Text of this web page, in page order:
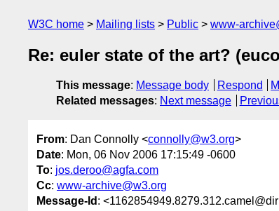
W3C home Mailing lists Public www-
Re: euler state of the art?
This message: Message body Respond
Related messages: Next message
From: Dan Connolly <connolly@w3.org>
Date: Mon, 06 Nov 2006 17:15:49 -0600
To: jos.deroo@agfa.com
Cc: www-archive@w3.org
Message-Id :